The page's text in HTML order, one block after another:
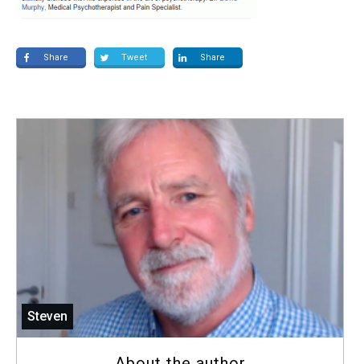
Share Tweet Share
Steven